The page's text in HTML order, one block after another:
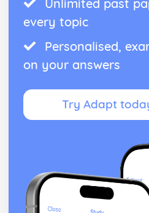
Unlimited past
every topic
Personalised,
on your answers
Try Adapt